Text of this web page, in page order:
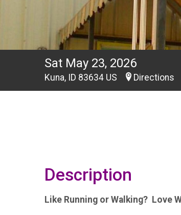
Sat May 23, 2026
Kuna, ID 83634 US Directions
Description
Like Running or Walking? Love